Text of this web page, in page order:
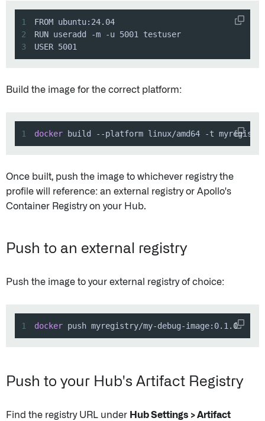
1
FROM ubuntu:24.04
2
RUN useradd -m -u 5001 testuser
3
USER 5001
Build the image for the correct platform:
1 docker build --platform linux/amd64 -t
Once built, push the image to whichever registry the
profile will reference: an external registry or Apollo's
Container Registry on your Hub.
Push to an external registry
Push the image to your external registry of choice:
1 docker push myregistry/my-debug-image:0.1.0
Push to your Hub's Artifact Registry
Find the registry URL under Hub Settings > Artifact